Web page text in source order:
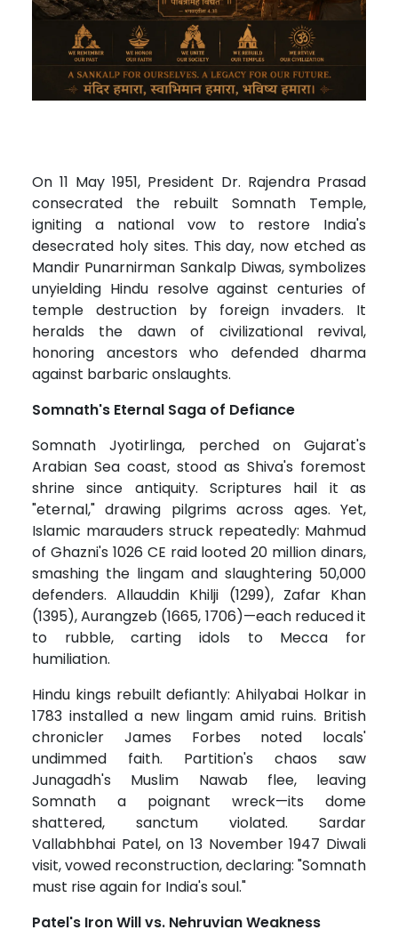
On 11 May 1951, President Dr. Rajendra Prasad
consecrated the rebuilt Somnath Temple,
igniting a national vow to restore India's
desecrated holy sites. This day, now etched as
Mandir Punarnirman Sankalp Diwas, symbolizes
unyielding Hindu resolve against centuries of
temple destruction by foreign invaders. It
heralds the dawn of civilizational revival,
honoring ancestors who defended dharma
against barbaric onslaughts.
Somnath's Eternal Saga of Defiance
Somnath Jyotirlinga, perched on Gujarat's
Arabian Sea coast, stood as Shiva's foremost
shrine since antiquity. Scriptures hail it as
"eternal," drawing pilgrims across ages. Yet,
Islamic marauders struck repeatedly: Mahmud
of Ghazni's 1026 CE raid looted 20 million dinars,
smashing the lingam and slaughtering 50,000
defenders. Allauddin Khilji (1299), Zafar Khan
(1395), Aurangzeb (1665, 1706)—each reduced it
to rubble, carting idols to Mecca for
humiliation.
Hindu kings rebuilt defiantly: Ahilyabai Holkar in
1783 installed a new lingam amid ruins. British
chronicler James Forbes noted locals'
undimmed faith. Partition's chaos saw
Junagadh's Muslim Nawab flee, leaving
Somnath a poignant wreck—its dome
shattered, sanctum violated. Sardar
Vallabhbhai Patel, on 13 November 1947 Diwali
visit, vowed reconstruction, declaring: "Somnath
must rise again for India's soul."
Patel's Iron Will vs. Nehruvian Weakness